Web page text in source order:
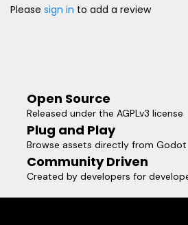
Please sign in to add a review
Open Source
Released under the AGPLv3 license
Plug and Play
Browse assets directly from Godot
Community Driven
Created by developers for